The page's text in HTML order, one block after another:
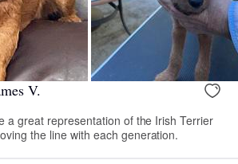
V.
a great representation of the Irish Terrier
the line with each generation.